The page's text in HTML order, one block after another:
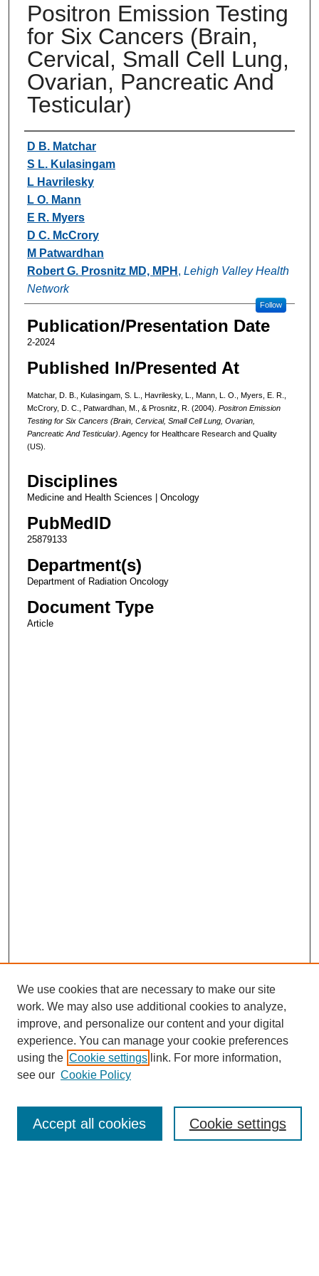
Positron Emission Testing
for Six Cancers (Brain,
Cervical, Small Cell Lung,
Ovarian, Pancreatic And
Testicular)
Authors
D B. Matchar
S L. Kulasingam
L Havrilesky
L O. Mann
E R. Myers
D C. McCrory
M Patwardhan
Robert G. Prosnitz MD, MPH , Lehigh Valley Health
Network
Follow
Publication/Presentation Date
2-2024
Published In/Presented At
Matchar, D. B., Kulasingam, S. L., Havrilesky, L., Mann, L. O., Myers, E. R.,
McCrory, D. C., Patwardhan, M., & Prosnitz, R. (2004). Positron Emission
Testing for Six Cancers (Brain, Cervical, Small Cell Lung, Ovarian,
Pancreatic And Testicular) . Agency for Healthcare Research and Quality
(US).
Disciplines
Medicine and Health Sciences | Oncology
PubMedID
25879133
Department(s)
Department of Radiation Oncology
Document Type
Article
Enter search terms:
We use cookies that are necessary to make our site
work. We may also use additional cookies to analyze,
improve, and personalize our content and your digital
experience. You can manage your cookie preferences
using the Cookie settings link. For more information,
see our Cookie Policy
Cookie settings
Accept all cookies